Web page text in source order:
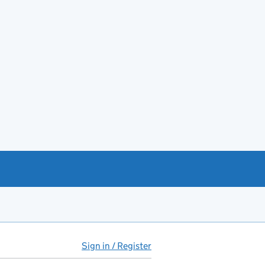
Sign in / Register